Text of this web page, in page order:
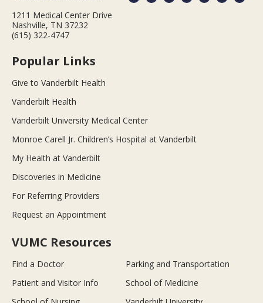
1211 Medical Center Drive
Nashville, TN 37232
(615) 322-4747
Popular Links
Give to Vanderbilt Health
Vanderbilt Health
Vanderbilt University Medical Center
Monroe Carell Jr. Children’s Hospital at Vanderbilt
My Health at Vanderbilt
Discoveries in Medicine
For Referring Providers
Request an Appointment
VUMC Resources
Find a Doctor
Parking and Transportation
Patient and Visitor Info
School of Medicine